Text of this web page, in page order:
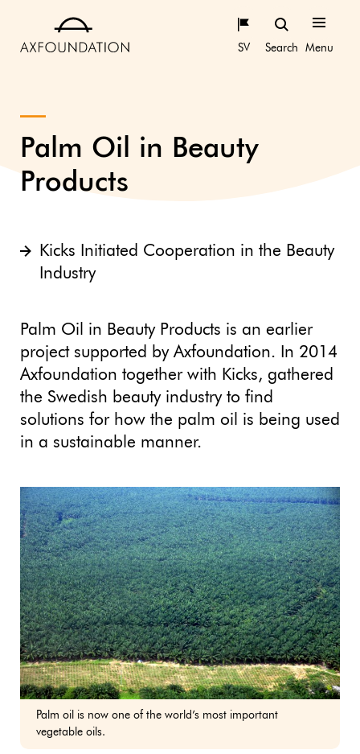
SV Search Menu
Palm Oil in Beauty
Products
Kicks Initiated Cooperation in the Beauty
Industry
Palm Oil in Beauty Products is an earlier
project supported by Axfoundation. In 2014
Axfoundation together with Kicks, gathered
the Swedish beauty industry to find
solutions for how the palm oil is being used
in a sustainable manner.
Palm oil is now one of the world’s most important
vegetable oils.